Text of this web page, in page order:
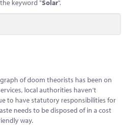
keyword "Solar".
of doom theorists has been on
local authorities haven’t
to have statutory responsibilities for
needs to be disposed of in a cost
way.